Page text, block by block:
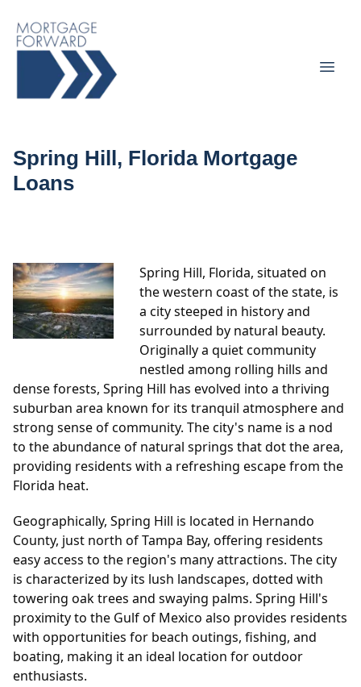
Spring Hill, Florida Mortgage
Loans
Spring Hill, Florida, situated on
the western coast of the state, is
a city steeped in history and
surrounded by natural beauty.
Originally a quiet community
nestled among rolling hills and
dense forests, Spring Hill has evolved into a thriving
suburban area known for its tranquil atmosphere and
strong sense of community. The city's name is a nod
to the abundance of natural springs that dot the area,
providing residents with a refreshing escape from the
Florida heat.
Geographically, Spring Hill is located in Hernando
County, just north of Tampa Bay, offering residents
easy access to the region's many attractions. The city
is characterized by its lush landscapes, dotted with
towering oak trees and swaying palms. Spring Hill's
proximity to the Gulf of Mexico also provides residents
with opportunities for beach outings, fishing, and
boating, making it an ideal location for outdoor
enthusiasts.